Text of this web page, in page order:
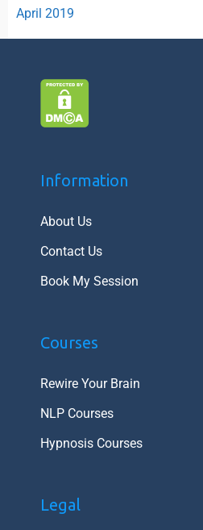
April 2019
Information
About Us
Contact Us
Book My Session
Courses
Rewire Your Brain
NLP Courses
Hypnosis Courses
Legal